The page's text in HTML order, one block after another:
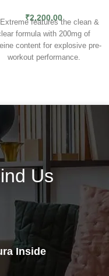
₹2,200.00
features the clean &
formula with 200mg of
content for explosive pre-
workout performance.
results, C4 Extreme was
with clean, clear, and
formulas for explosive
pre-workout performance.
ENERGY
— Take
training to the next level with
C4 Energy from 200mg
ENDURANCE— Fuel
endurance and fight
with 2g of the clinically
CarnoSyn Beta-Alanine.
PREFORMANCE
—
Increase strength and
with Creatine Nitrate
Us
Inside